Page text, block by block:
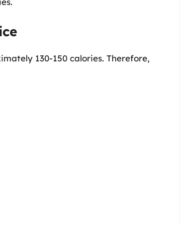
130-150 calories. Therefore,